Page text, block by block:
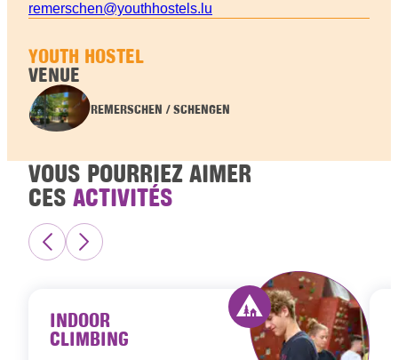
remerschen@youthhostels.lu
YOUTH HOSTEL
VENUE
REMERSCHEN / SCHENGEN
VOUS POURRIEZ AIMER
CES ACTIVITÉS
INDOOR
CLIMBING Activity offered by